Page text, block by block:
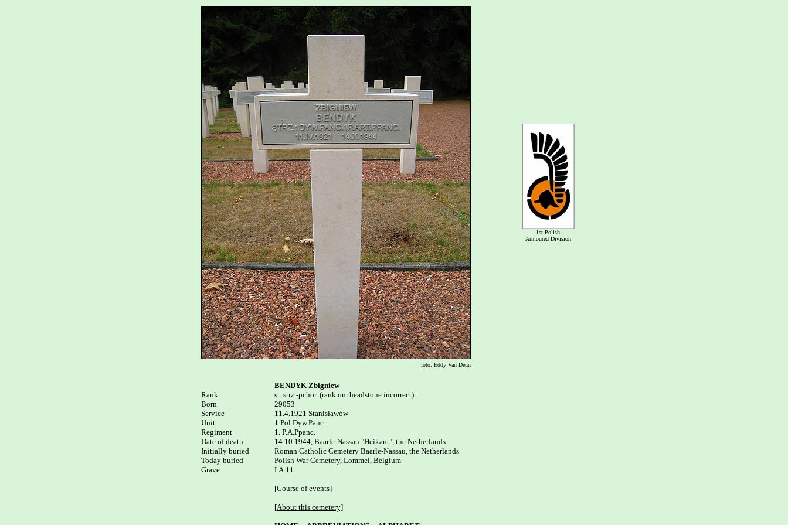
1st Polish
Armoured Division
foto: Eddy Van Deun
Rank
Born
Service
Unit
Regiment
Date of death
Initially buried
Today buried
Grave
BENDYK Zbigniew
st. strz.-pchor. (rank om headstone incorrect)
29053
11.4.1921 Stanisławów
1.Pol.Dyw.Panc.
1. P.A.Ppanc.
14.10.1944, Baarle-Nassau "Heikant", the Netherlands
Roman Catholic Cemetery Baarle-Nassau, the Netherlands
Polish War Cemetery, Lommel, Belgium
I.A.11.
[Course of events]
[About this cemetery]